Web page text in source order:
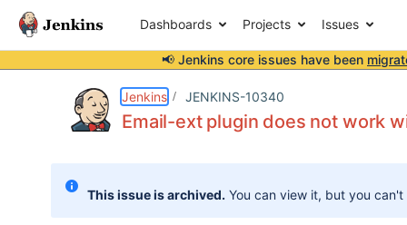
Dashboards Projects Issues
📢 Jenkins core issues have been
Jenkins JENKINS-10340
Email-ext plugin does not work
This issue is archived. You can view it, but you